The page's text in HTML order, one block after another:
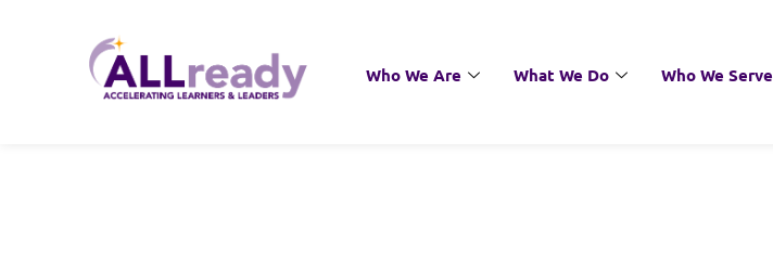
Who We Are What We Do Who We Serve